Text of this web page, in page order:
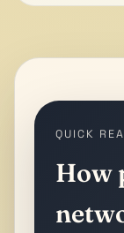
QUICK
How